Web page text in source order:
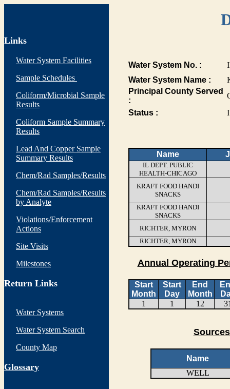
Links
Water System Facilities
Sample Schedules
Coliform/Microbial Sample
Results
Coliform Sample Summary
Results
Lead And Copper Sample
Summary Results
Chem/Rad Samples/Results
Chem/Rad Samples/Results
by Analyte
Violations/Enforcement
Actions
Site Visits
Milestones
Return Links
Water Systems
Water System Search
County Map
Glossary
Water System No. :
Water System Name :
Principal County Served
:
Status :
I
Name
IL DEPT. PUBLIC
HEALTH-CHICAGO
KRAFT FOOD HANDI
SNACKS
KRAFT FOOD HANDI
SNACKS
RICHTER, MYRON
RICHTER, MYRON
Annual Operating
Start
Month
Start
Day
End
Month
1
1 12
Name
WELL